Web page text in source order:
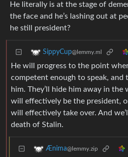
He literally is at the stage of
the face and he’s lashing out at
he still president?
SippyCup@lemmy.ml
He will progress to the point
competent enough to speak,
him. They’ll hide him away in the
will effectively be the president,
will effectively take over. And
death of Stalin.
Ænima@lemmy.zip